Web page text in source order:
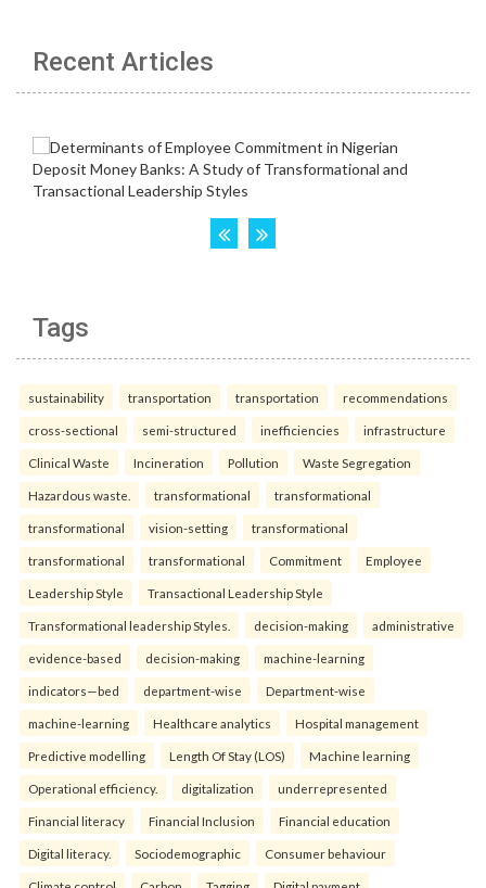
Recent Articles
Tags
sustainability transportation transportation recommendations
cross-sectional semi-structured inefficiencies infrastructure
Clinical Waste Incineration Pollution Waste Segregation
Hazardous waste. transformational transformational
transformational vision-setting transformational
transformational transformational Commitment Employee
Leadership Style Transactional Leadership Style
Transformational leadership Styles. decision-making administrative
evidence-based decision-making machine-learning
indicators—bed department-wise Department-wise
machine-learning Healthcare analytics Hospital management
Predictive modelling Length Of Stay (LOS) Machine learning
Operational efficiency. digitalization underrepresented
Financial literacy Financial Inclusion Financial education
Digital literacy. Sociodemographic Consumer behaviour